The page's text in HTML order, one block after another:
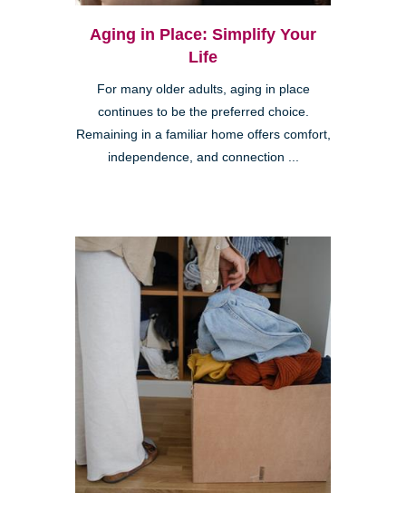
Aging in Place: Simplify Your
Life
For many older adults, aging in place
continues to be the preferred choice.
Remaining in a familiar home offers comfort,
independence, and connection ...